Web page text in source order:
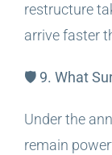
restructure
arrive faster
🛡️ 9. What
Under the
remain